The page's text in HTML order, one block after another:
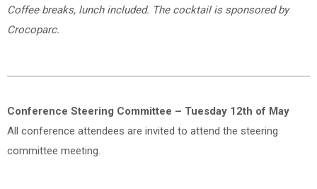
Coffee breaks, lunch included. The cocktail is sponsored by
Crocoparc.
Conference Steering Committee – Tuesday 12th of May
All conference attendees are invited to attend the steering
committee meeting.